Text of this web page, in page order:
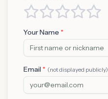
Your Name *
Email * (not displayed publicly)